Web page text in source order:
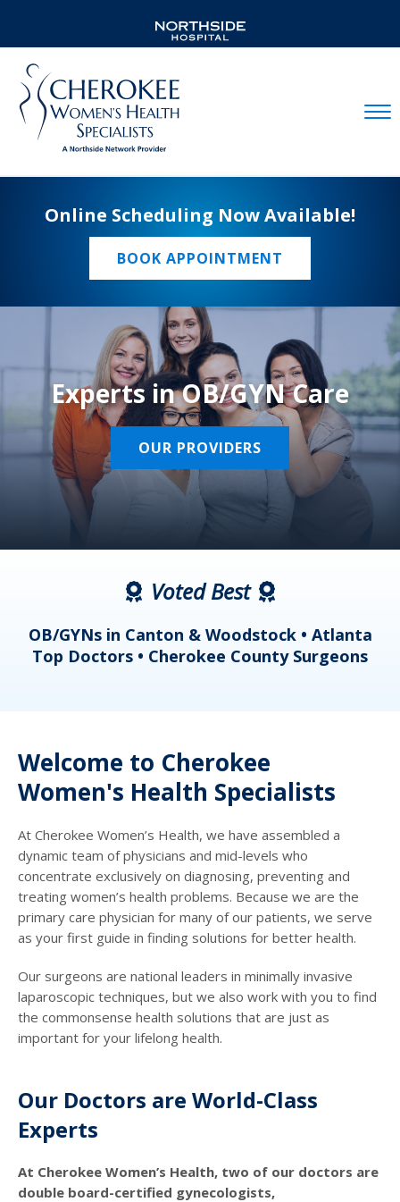
Online Scheduling Now Available!
BOOK APPOINTMENT
Experts in OB/GYN Care
OUR PROVIDERS
Voted Best
OB/GYNs in Canton & Woodstock • Atlanta
Top Doctors • Cherokee County Surgeons
Welcome to Cherokee
Women's Health Specialists
At Cherokee Women’s Health, we have assembled a
dynamic team of physicians and mid-levels who
concentrate exclusively on diagnosing, preventing and
treating women’s health problems. Because we are the
primary care physician for many of our patients, we serve
as your first guide in finding solutions for better health.
Our surgeons are national leaders in minimally invasive
laparoscopic techniques, but we also work with you to find
the commonsense health solutions that are just as
important for your lifelong health.
Our Doctors are World-Class
Experts
At Cherokee Women’s Health, two of our doctors are
double board-certified gynecologists,